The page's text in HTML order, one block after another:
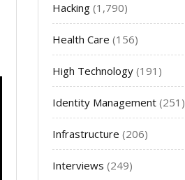
Hacking (1,790)
Health Care (156)
High Technology (191)
Identity Management (251)
Infrastructure (206)
Interviews (249)